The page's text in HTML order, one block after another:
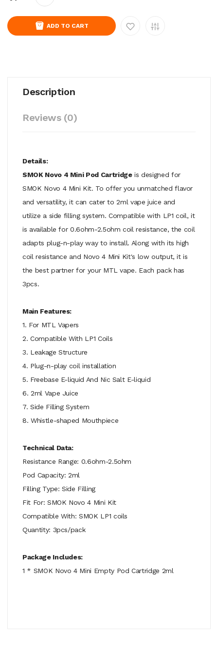
ADD TO CART
Description
Reviews (0)
Details:
SMOK Novo 4 Mini Pod Cartridgeis designed for
SMOK Novo 4 Mini Kit. To offer you unmatched flavor
and versatility, it can cater to 2ml vape juice and
utilize a side filling system. Compatible with LP1 coil, it
is available for 0.6ohm-2.5ohm coil resistance, the coil
adapts plug-n-play way to install. Along with its high
coil resistance and Novo 4 Mini Kit's low output, it is
the best partner for your MTL vape. Each pack has
3pcs.
Main Features:
1. For MTL Vapers
2. Compatible With LP1 Coils
3. Leakage Structure
4. Plug-n-play coil installation
5. Freebase E-liquid And Nic Salt E-liquid
6. 2ml Vape Juice
7. Side Filling System
8. Whistle-shaped Mouthpiece
Technical Data:
Resistance Range: 0.6ohm-2.5ohm
Pod Capacity: 2ml
Filling Type: Side Filling
Fit For: SMOK Novo 4 Mini Kit
Compatible With: SMOK LP1 coils
Quantity: 3pcs/pack
Package Includes:
1 * SMOK Novo 4 Mini Empty Pod Cartridge 2ml